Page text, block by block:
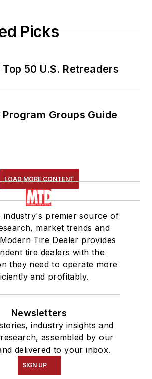
Picks
50 U.S. Retreaders
Groups Guide
LOAD MORE CONTENT
industry's premier source of
market trends and
Tire Dealer provides
tire dealers with the
they need to operate more
and profitably.
Newsletters
industry insights and
assembled by our
delivered to your inbox.
SIGN UP